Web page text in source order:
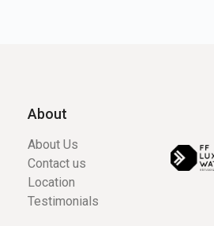
About
About Us
Contact us
Location
Testimonials